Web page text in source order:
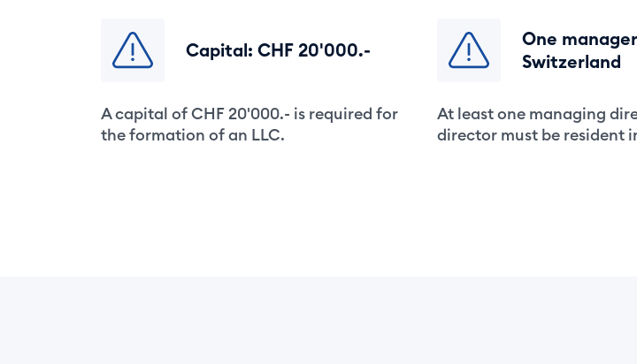
Capital: CHF 20'000.-
A capital of CHF 20'000.- is required for
the formation of an LLC.
One
Switzerland
At least one managing
director must be resident